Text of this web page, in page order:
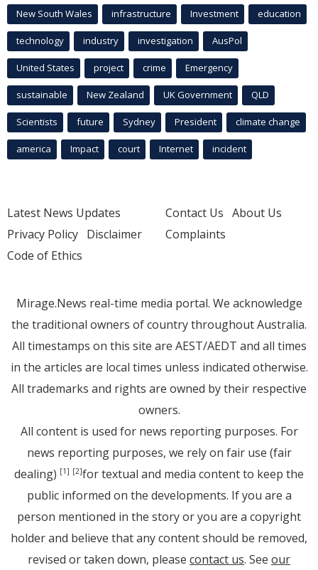
New South Wales infrastructure Investment education
technology industry investigation AusPol
United States project crime Emergency
sustainable New Zealand UK Government QLD
Scientists future Sydney President climate change
america Impact court Internet incident
Latest News Updates
Privacy Policy Disclaimer
Code of Ethics
Contact Us About Us
Complaints
Mirage.News real-time media portal. We acknowledge
the traditional owners of country throughout Australia.
All timestamps on this site are AEST/AEDT and all times
in the articles are local times unless indicated otherwise.
All trademarks and rights are owned by their respective
owners.
All content is used for news reporting purposes. For
news reporting purposes, we rely on fair use (fair
dealing) [1] [2]for textual and media content to keep the
public informed on the developments. If you are a
person mentioned in the story or you are a copyright
holder and believe that any content should be removed,
revised or taken down, please contact us. See our